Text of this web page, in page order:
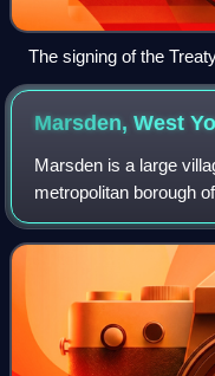
The signing of the
United States (by
Marsden, West
Marsden is a large
metropolitan borough
It is in the South
lies to the south. The vi